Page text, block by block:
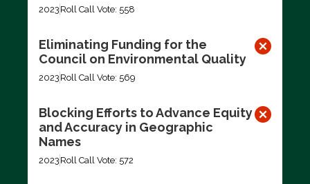
2023 Roll Call Vote: 558
Eliminating Funding for the
Council on Environmental Quality
2023 Roll Call Vote: 569
Blocking Efforts to Advance Equity
and Accuracy in Geographic
Names
2023 Roll Call Vote: 572